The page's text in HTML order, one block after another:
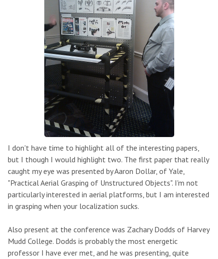
I don't have time to highlight all of the interesting papers,
but I though I would highlight two. The first paper that really
caught my eye was presented by Aaron Dollar, of Yale,
"Practical Aerial Grasping of Unstructured Objects". I'm not
particularly interested in aerial platforms, but I am interested
in grasping when your localization sucks.
Also present at the conference was Zachary Dodds of Harvey
Mudd College. Dodds is probably the most energetic
professor I have ever met, and he was presenting, quite